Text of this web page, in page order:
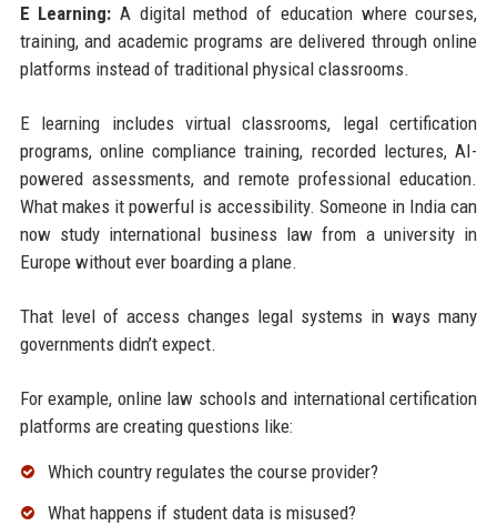
E Learning: A digital method of education where courses,
training, and academic programs are delivered through online
platforms instead of traditional physical classrooms.
E learning includes virtual classrooms, legal certification
programs, online compliance training, recorded lectures, AI-
powered assessments, and remote professional education.
What makes it powerful is accessibility. Someone in India can
now study international business law from a university in
Europe without ever boarding a plane.
That level of access changes legal systems in ways many
governments didn’t expect.
For example, online law schools and international certification
platforms are creating questions like:
Which country regulates the course provider?
What happens if student data is misused?